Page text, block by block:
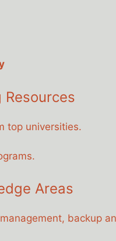
Resources
top universities.
Areas
backup